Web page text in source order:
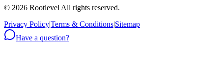
© 2026 Rootlevel All rights reserved.
Privacy Policy|Terms & Conditions|Sitemap
Have a question?